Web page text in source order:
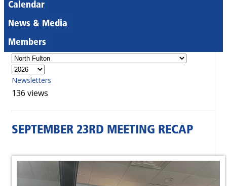
Calendar
News & Media
Members
Newsletters
136 views
SEPTEMBER 23RD MEETING RECAP